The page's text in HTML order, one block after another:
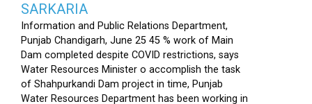
SARKARIA
Information and Public Relations Department,
Punjab Chandigarh, June 25 45 % work of Main
Dam completed despite COVID restrictions, says
Water Resources Minister o accomplish the task
of Shahpurkandi Dam project in time, Punjab
Water Resources Department has been working in